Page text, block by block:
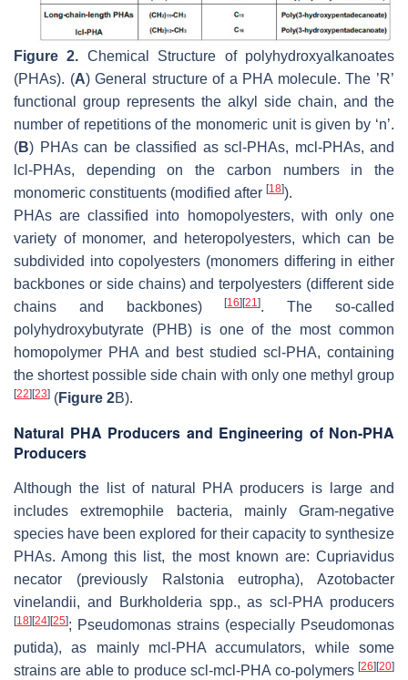
Figure 2. Chemical Structure of polyhydroxyalkanoates
(PHAs). (A) General structure of a PHA molecule. The ’R’
functional group represents the alkyl side chain, and the
number of repetitions of the monomeric unit is given by ‘n’.
(B) PHAs can be classified as scl-PHAs, mcl-PHAs, and
lcl-PHAs, depending on the carbon numbers in the
monomeric constituents (modified after [18]).
PHAs are classified into homopolyesters, with only one
variety of monomer, and heteropolyesters, which can be
subdivided into copolyesters (monomers differing in either
backbones or side chains) and terpolyesters (different side
chains and backbones)[16] [21]. The so-called
polyhydroxybutyrate (PHB) is one of the most common
homopolymer PHA and best studied scl-PHA, containing
the shortest possible side chain with only one methyl group
[22] [23] (Figure 2B).
Natural PHA Producers and Engineering of Non-PHA
Producers
Although the list of natural PHA producers is large and
includes extremophile bacteria, mainly Gram-negative
species have been explored for their capacity to synthesize
PHAs. Among this list, the most known are: Cupriavidus
necator (previously Ralstonia eutropha), Azotobacter
vinelandii, and Burkholderia spp., as scl-PHA producers
[18] [24] [25]; Pseudomonas strains (especially Pseudomonas
putida), as mainly mcl-PHA accumulators, while some
strains are able to produce scl-mcl-PHA co-polymers [26] [20]